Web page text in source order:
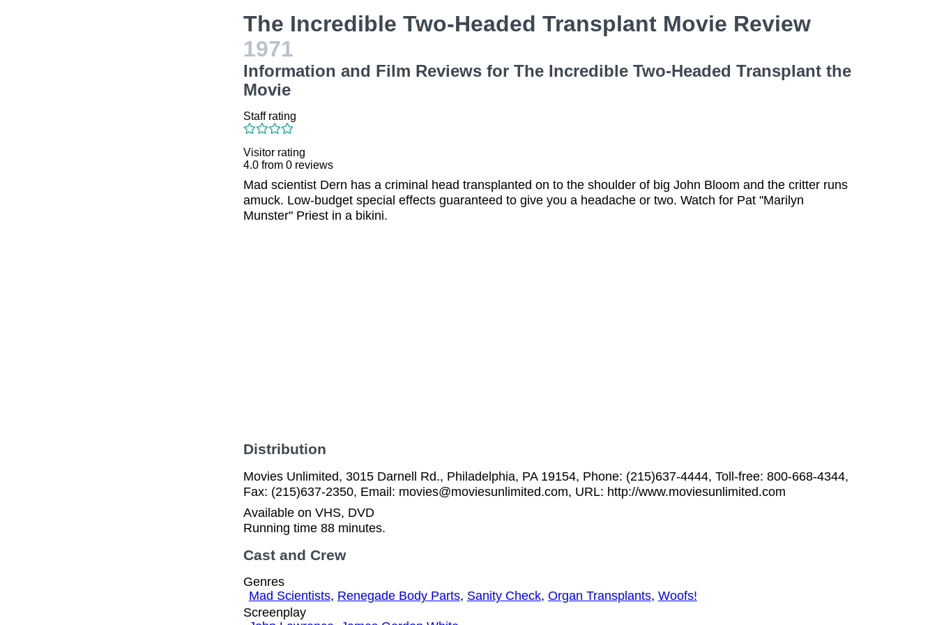
The Incredible Two-Headed Transplant Movie Review
1971
Information and Film Reviews for The Incredible Two-Headed Transplant the
Movie
Staff rating
Visitor rating
4.0from 0reviews
Mad scientist Dern has a criminal head transplanted on to the shoulder of big John Bloom and the critter runs
amuck. Low-budget special effects guaranteed to give you a headache or two. Watch for Pat "Marilyn
Munster" Priest in a bikini.
Distribution
Movies Unlimited, 3015 Darnell Rd., Philadelphia, PA 19154, Phone: (215)637-4444, Toll-free: 800-668-4344,
Fax: (215)637-2350, Email: movies@moviesunlimited.com, URL: http://www.moviesunlimited.com
Available on VHS, DVD
Running time 88 minutes.
Cast and Crew
Genres
Mad Scientists, Renegade Body Parts, Sanity Check, Organ Transplants, Woofs!
Screenplay